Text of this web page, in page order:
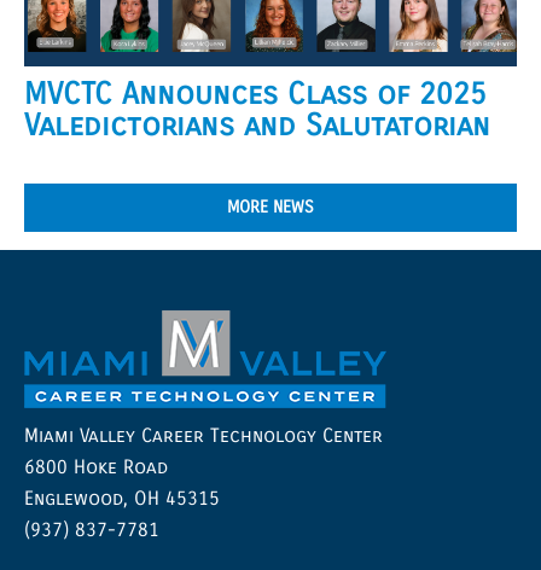
MVCTC Announces Class of 2025
Valedictorians and Salutatorian
MORE NEWS
Miami Valley Career Technology Center
6800 Hoke Road
Englewood, OH 45315
(937) 837-7781